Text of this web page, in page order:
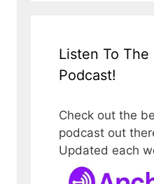
Listen To The
Podcast!
Check out the
podcast out
Updated each